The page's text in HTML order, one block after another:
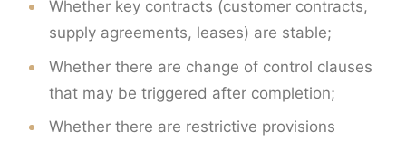
Whether key contracts (customer contracts,
supply agreements, leases) are stable;
Whether there are change of control clauses
that may be triggered after completion;
Whether there are restrictive provisions